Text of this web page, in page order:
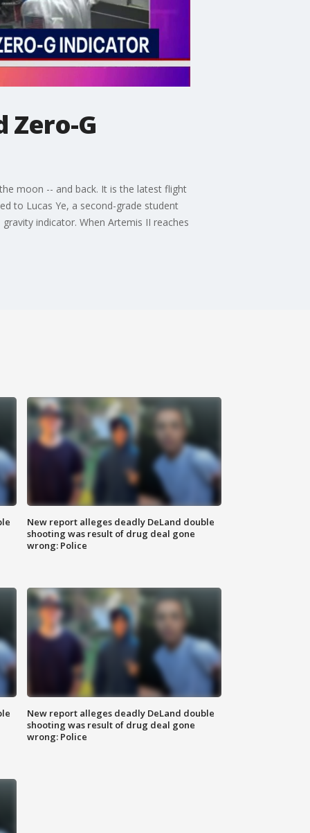
Zero-G
moon -- and back. It is the latest flight
to Lucas Ye, a second-grade student
indicator. When Artemis II reaches
New report alleges deadly DeLand double
shooting was result of drug deal gone
wrong: Police
New report alleges deadly DeLand double
shooting was result of drug deal gone
wrong: Police